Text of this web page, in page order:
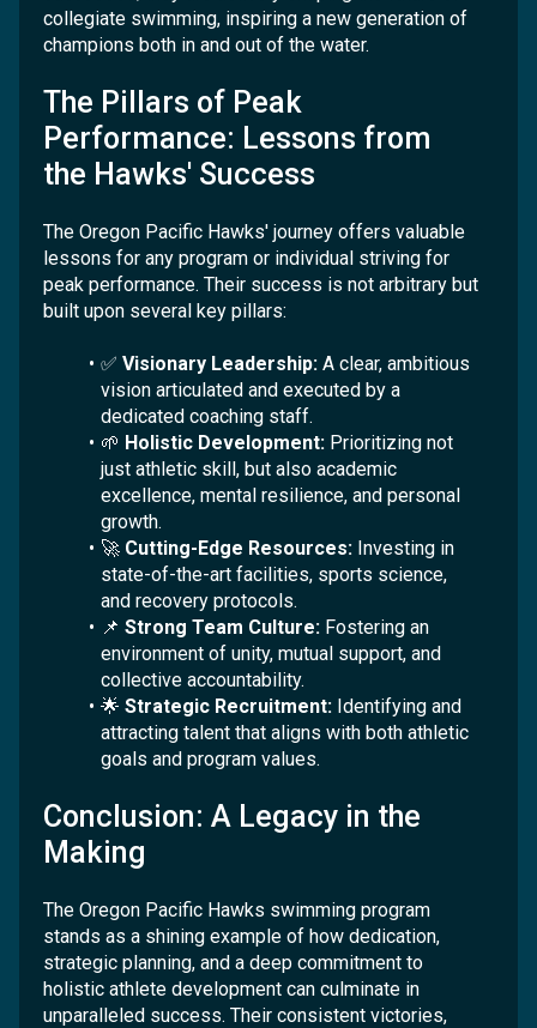
collegiate swimming, inspiring a new generation of
champions both in and out of the water.
The Pillars of Peak
Performance: Lessons from
the Hawks' Success
The Oregon Pacific Hawks' journey offers valuable
lessons for any program or individual striving for
peak performance. Their success is not arbitrary but
built upon several key pillars:
✅ Visionary Leadership:A clear, ambitious
vision articulated and executed by a
dedicated coaching staff.
🌱 Holistic Development:Prioritizing not
just athletic skill, but also academic
excellence, mental resilience, and personal
growth.
🚀 Cutting-Edge Resources:Investing in
state-of-the-art facilities, sports science,
and recovery protocols.
📌 Strong Team Culture:Fostering an
environment of unity, mutual support, and
collective accountability.
🌟 Strategic Recruitment:Identifying and
attracting talent that aligns with both athletic
goals and program values.
Conclusion: A Legacy in the
Making
The Oregon Pacific Hawks swimming program
stands as a shining example of how dedication,
strategic planning, and a deep commitment to
holistic athlete development can culminate in
unparalleled success. Their consistent victories,